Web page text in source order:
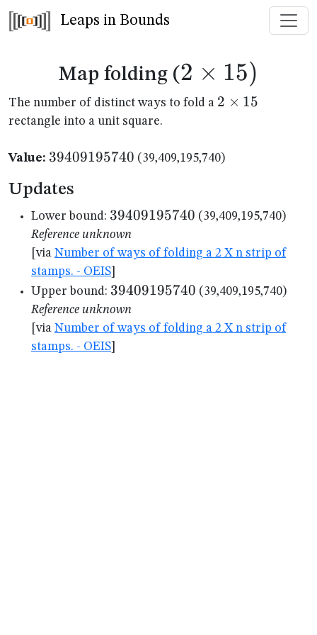
Leaps in Bounds
Map folding (
2
\times
2 × 15)
The number of distinct ways to fold a 2
2 × 15
rectangle into a unit square.
Value: 39409195740
39409195740 (39,409,195,740)
Updates
Lower bound: 39409195740
39409195740 (39,409,195,740)
Reference unknown
[via Number of ways of folding a 2 X n strip of
stamps. - OEIS
Upper bound: 39409195740
39409195740 (39,409,195,740)
Reference unknown
[via Number of ways of folding a 2 X n strip of
stamps. - OEIS